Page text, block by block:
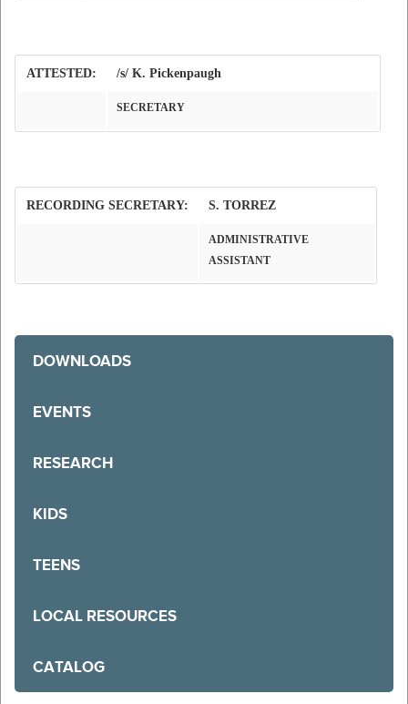
ATTESTED: /s/ K. Pickenpaugh
SECRETARY
RECORDING SECRETARY: S. TORREZ
ADMINISTRATIVE
ASSISTANT
DOWNLOADS
EVENTS
RESEARCH
KIDS
TEENS
LOCAL RESOURCES
CATALOG